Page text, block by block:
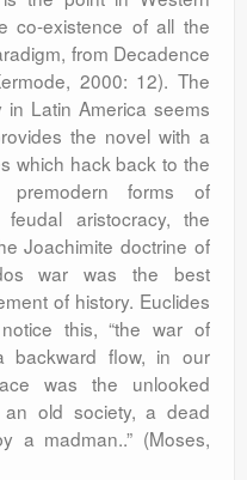
co-existence of all the
from Decadence
2000: 12). The
Latin America seems
the novel with a
which hack back to the
forms of
aristocracy, the
Joachimite doctrine of
war was the best
of history. Euclides
this, “the war of
backward flow, in our
was the unlooked
old society, a dead
a madman..” (Moses,